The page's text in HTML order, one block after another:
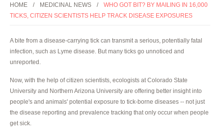
HOME MEDICINAL NEWS
WHO GOT BIT? BY MAILING IN 16,000
TICKS, CITIZEN SCIENTISTS HELP TRACK DISEASE EXPOSURES
A bite from a disease-carrying tick can transmit a serious, potentially fatal
infection, such as Lyme disease. But many ticks go unnoticed and
unreported.
Now, with the help of citizen scientists, ecologists at Colorado State
University and Northern Arizona University are offering better insight into
people's and animals' potential exposure to tick-borne diseases -- not just
the disease reporting and prevalence tracking that only occur when people
get sick.